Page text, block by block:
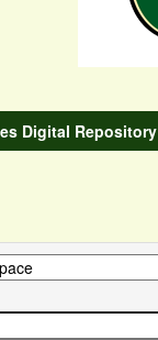
Digital Repository